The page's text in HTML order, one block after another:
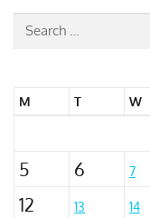
M T W
5
6 7
12
13 14